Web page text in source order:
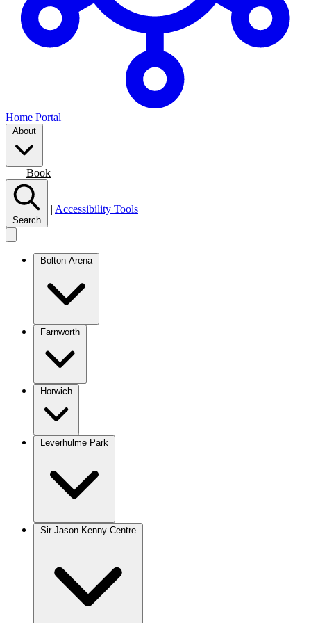
Home Portal
About
Book
Search
| Accessibility Tools
Bolton Arena
Farnworth
Horwich
Leverhulme Park
Sir Jason Kenny Centre